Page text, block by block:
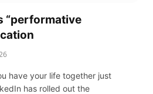
“performative
have your life together just
has rolled out the